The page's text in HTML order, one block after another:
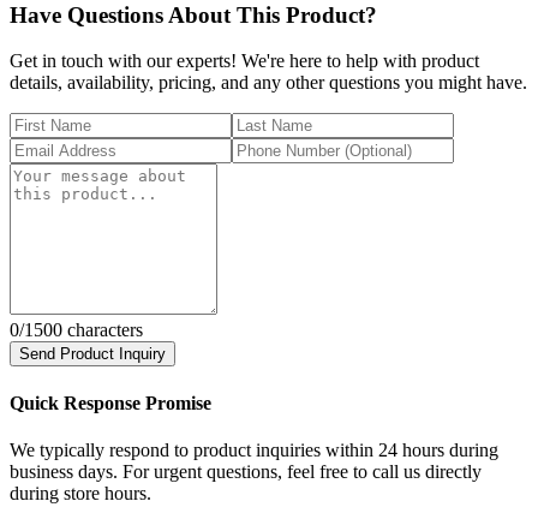
Have Questions About This Product?
Get in touch with our experts! We're here to help with product
details, availability, pricing, and any other questions you might have.
0/1500 characters
Send Product Inquiry
Quick Response Promise
We typically respond to product inquiries within 24 hours during
business days. For urgent questions, feel free to call us directly
during store hours.